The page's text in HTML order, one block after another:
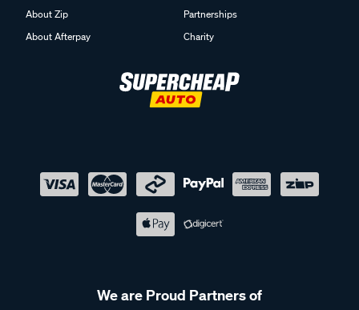
About Zip
About Afterpay
Partnerships
Charity
We are Proud Partners of